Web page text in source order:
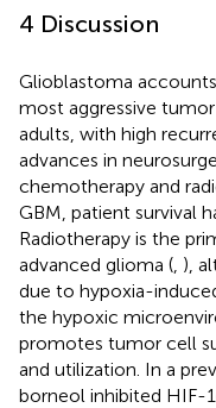
4 Discussion
Glioblastoma
most aggressive
adults, with high
advances in
chemotherapy and
GBM, patient survival
Radiotherapy is the
advanced glioma ( ),
due to hypoxia-
the hypoxic
promotes tumor cell
and utilization. In a
borneol inhibited HIF-